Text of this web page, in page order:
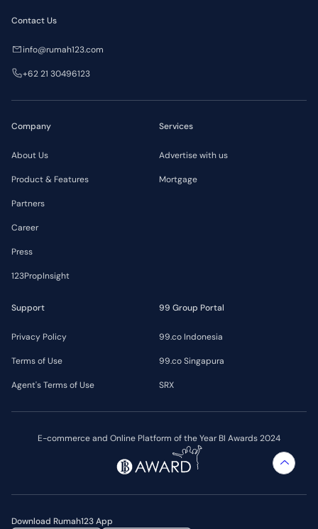
E-commerce and Online Platform of the Year BI Awards 2024
Download Rumah123 App
Company
About Us
Product & Features
Partners
Career
Press
123PropInsight
Services
Advertise with us
Mortgage
Support
Privacy Policy
Terms of Use
Agent's Terms of Use
99 Group Portal
99.co Indonesia
99.co Singapura
SRX
Contact Us
info@rumah123.com
+62 21 30496123